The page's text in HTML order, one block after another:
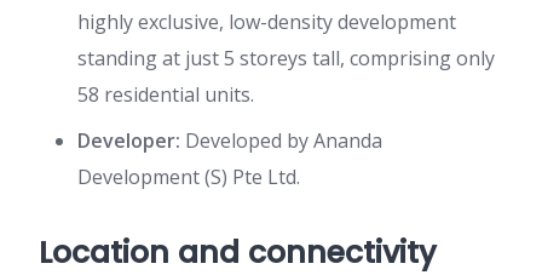
highly exclusive, low-density development
standing at just 5 storeys tall, comprising only
58 residential units.
Developer: Developed by Ananda
Development (S) Pte Ltd.
Location and connectivity